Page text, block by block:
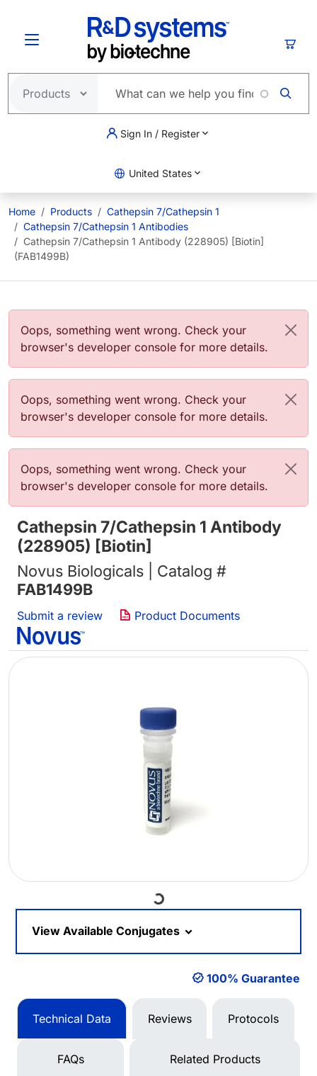
Sign In / Register
United States
Home Products
Cathepsin 7/Cathepsin 1
Cathepsin 7/Cathepsin 1 Antibodies
Cathepsin 7/Cathepsin 1 Antibody (228905) [Biotin]
(FAB1499B)
Error message
Oops, something went wrong. Check your
browser's developer console for more details.
Error message
Oops, something went wrong. Check your
browser's developer console for more details.
Error message
Oops, something went wrong. Check your
browser's developer console for more details.
Cathepsin 7/Cathepsin 1 Antibody
(228905) [Biotin]
Novus Biologicals | Catalog #
FAB1499B
Submit a review Product Documents
Loading...
View Available Conjugates
100% Guarantee
Technical Data Reviews Protocols
FAQs Related Products